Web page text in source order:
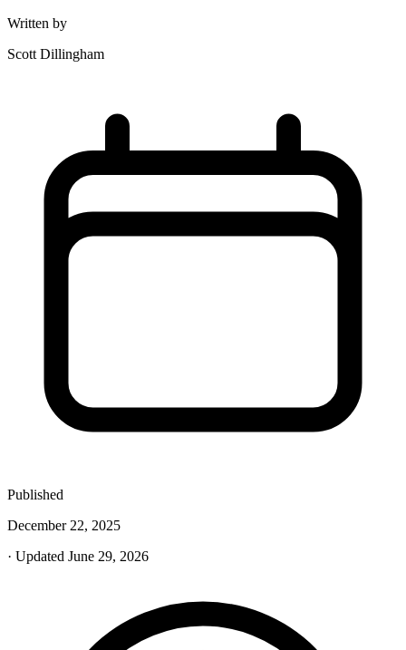
Written by
Scott Dillingham
Published
December 22, 2025
· Updated June 29, 2026